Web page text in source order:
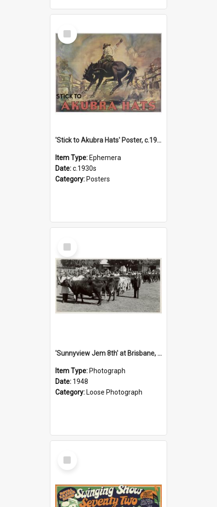
Select
Item
'Stick to Akubra Hats' Poster, c.1930s
Item Type: Ephemera
Date:c.1930s
Category: Posters
Select
Item
'Sunnyview Jem 8th' at Brisbane, 1948
Item Type: Photograph
Date: 1948
Category: Loose Photograph
Select
Item